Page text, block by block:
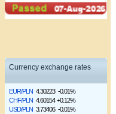
Currency exchange rates
EUR/PLN 4.30223 -0.01%
CHF/PLN 4.60154 +0.12%
USD/PLN 3.73406 -0.01%